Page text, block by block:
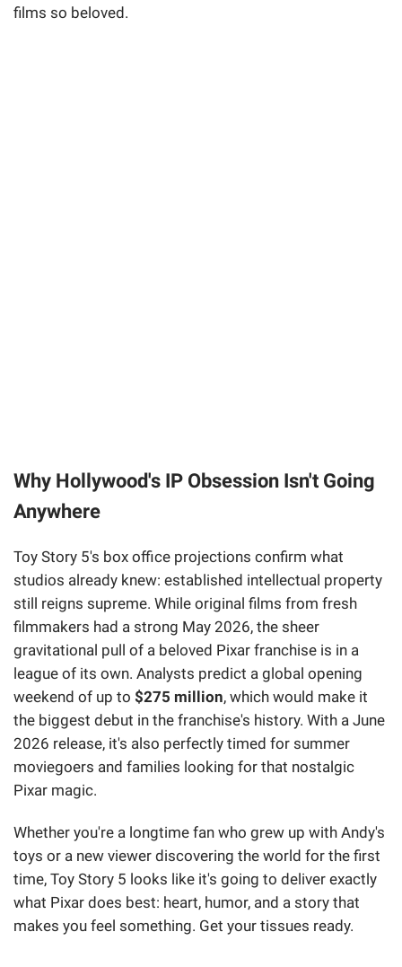
films so beloved.
Why Hollywood's IP Obsession Isn't Going
Anywhere
Toy Story 5's box office projections confirm what
studios already knew: established intellectual property
still reigns supreme. While original films from fresh
filmmakers had a strong May 2026, the sheer
gravitational pull of a beloved Pixar franchise is in a
league of its own. Analysts predict a global opening
weekend of up to $275 million, which would make it
the biggest debut in the franchise's history. With a June
2026 release, it's also perfectly timed for summer
moviegoers and families looking for that nostalgic
Pixar magic.
Whether you're a longtime fan who grew up with Andy's
toys or a new viewer discovering the world for the first
time, Toy Story 5 looks like it's going to deliver exactly
what Pixar does best: heart, humor, and a story that
makes you feel something. Get your tissues ready.